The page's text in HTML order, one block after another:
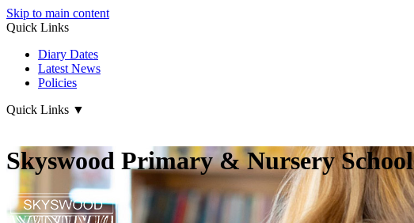
Skip to main content
Quick Links
Diary Dates
Latest News
Policies
Quick Links ▼
Skyswood Primary & Nursery School